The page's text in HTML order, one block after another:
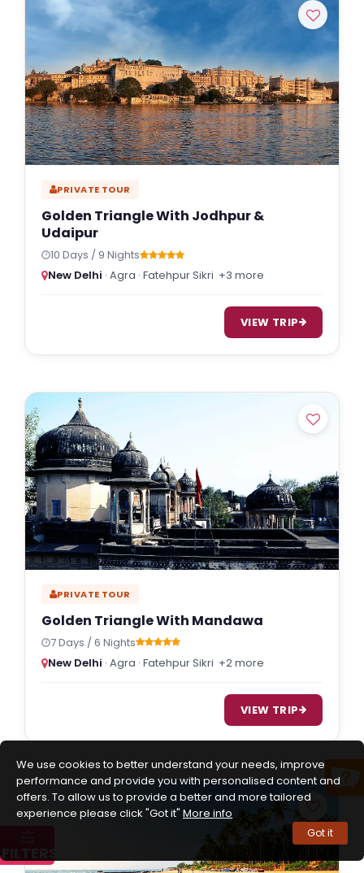
We use cookies to better understand your needs, improve
performance and provide you with personalised content and
offers. To allow us to provide a better and more tailored
experience please click "Got it" More info
Got it
PRIVATE TOUR
Golden Triangle With Jodhpur &
Udaipur
10 Days / 9 Nights
New Delhi · Agra · Fatehpur Sikri +3 more
VIEW TRIP
PRIVATE TOUR
Golden Triangle With Mandawa
7 Days / 6 Nights
New Delhi · Agra · Fatehpur Sikri +2 more
VIEW TRIP